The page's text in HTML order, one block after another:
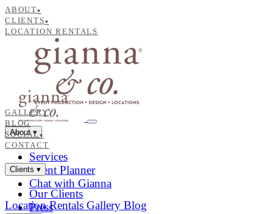
ABOUT▾
CLIENTS▾
LOCATION RENTALS
GALLERY
BLOG
SOCIAL ▾
CONTACT
About▾
Services
Event Planner
Chat with Gianna
Clients ▾
Our Clients
Press
Location Rentals Gallery Blog